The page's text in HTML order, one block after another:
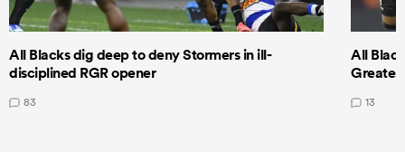
All Blacks dig deep to deny Stormers in ill-
disciplined RGR opener
83
All
13